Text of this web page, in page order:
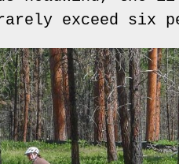
exceed six